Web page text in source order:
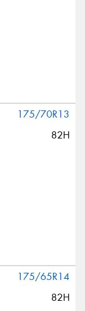
175/70R13
82H
175/65R14
82H